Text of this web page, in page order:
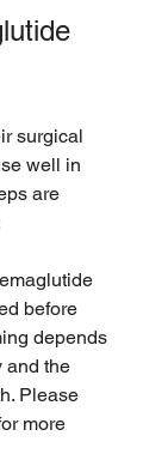
surgical
well in
are
before
depends
and the
Please
more